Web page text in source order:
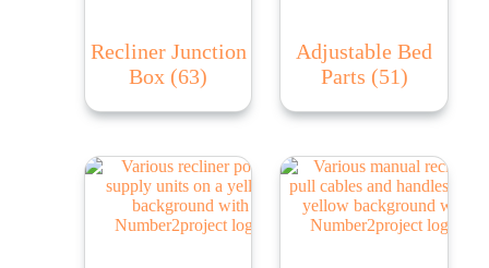
Recliner Junction
Box (63)
Adjustable Bed
Parts (51)